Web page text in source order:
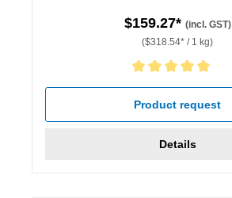
$159.27* (incl. GST)
($318.54* / 1 kg)
Average rating of 5 out of 5 stars
Product request
Details